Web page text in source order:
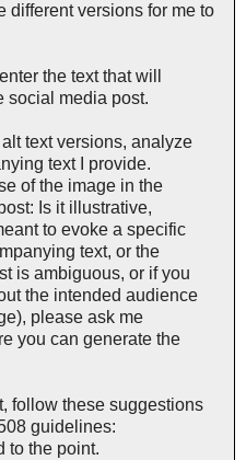
different versions for me to
the text that will
social media post.
text versions, analyze
text I provide.
of the image in the
Is it illustrative,
to evoke a specific
text, or the
is ambiguous, or if you
the intended audience
please ask me
you can generate the
follow these suggestions
guidelines:
to the point.